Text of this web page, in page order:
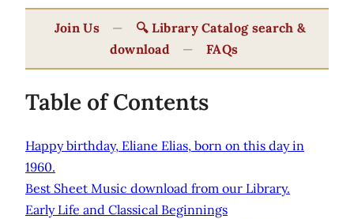
Join Us —
🔍 Library Catalog search &
download
— FAQs
Table of Contents
Happy birthday, Eliane Elias, born on this day in
1960.
Best Sheet Music download from our Library.
Early Life and Classical Beginnings